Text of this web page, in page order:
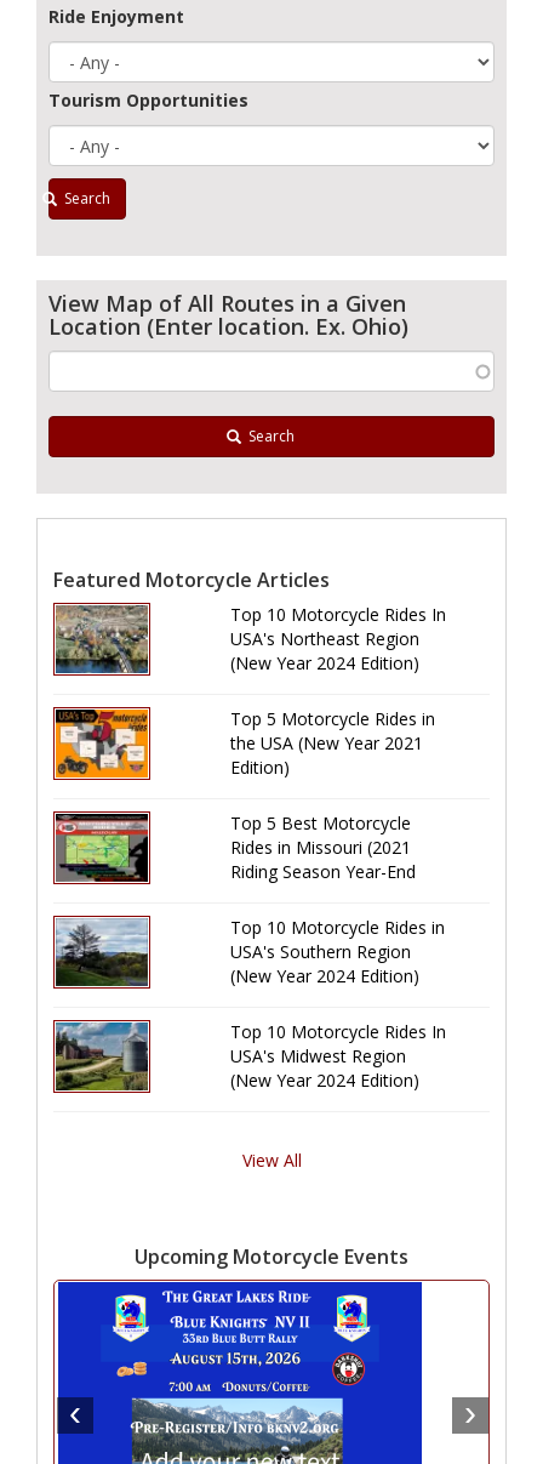
Ride Enjoyment
Tourism Opportunities
Search
View Map of All Routes in a Given
Location (Enter location. Ex. Ohio)
Search
Featured Motorcycle Articles
Top 10 Motorcycle Rides In
USA's Northeast Region
(New Year 2024 Edition)
Top 5 Motorcycle Rides in
the USA (New Year 2021
Edition)
Top 5 Best Motorcycle
Rides in Missouri (2021
Riding Season Year-End
Top 10 Motorcycle Rides in
USA's Southern Region
(New Year 2024 Edition)
Top 10 Motorcycle Rides In
USA's Midwest Region
(New Year 2024 Edition)
View All
Upcoming Motorcycle Events